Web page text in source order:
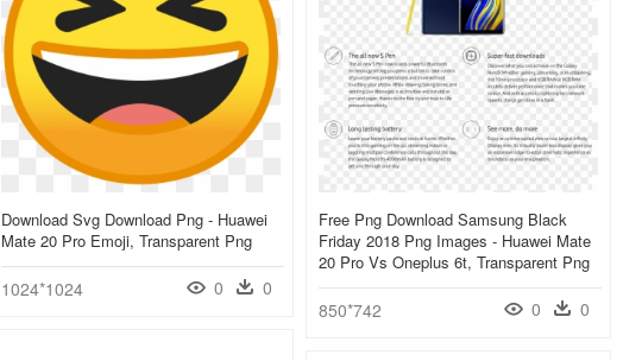
Download Svg Download Png - Huawei
Mate 20 Pro Emoji, Transparent Png
1024*1024 0 0
Free Png Download Samsung Black
Friday 2018 Png Images - Huawei Mate
20 Pro Vs Oneplus 6t, Transparent Png
850*742 0 0